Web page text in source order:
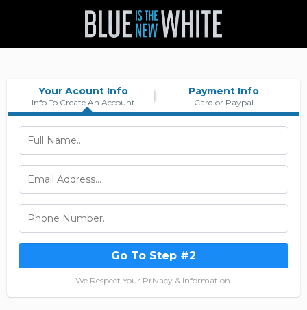
Your Acount Info
Info To Create An Account
Payment Info
Card or Paypal
Go To Step #2
We Respect Your Privacy & Information.